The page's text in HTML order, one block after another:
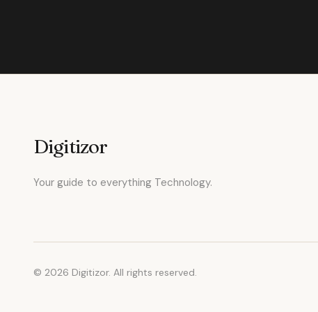
Digitizor
Your guide to everything Technology.
© 2026 Digitizor. All rights reserved.